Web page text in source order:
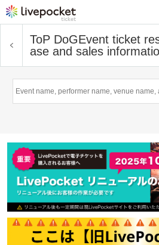
ToP DoGEvent ticket
ase and sales